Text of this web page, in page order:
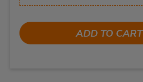
ADD TO CART